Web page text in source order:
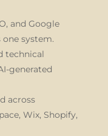
and Google
one system.
technical
generated
across
Wix, Shopify,